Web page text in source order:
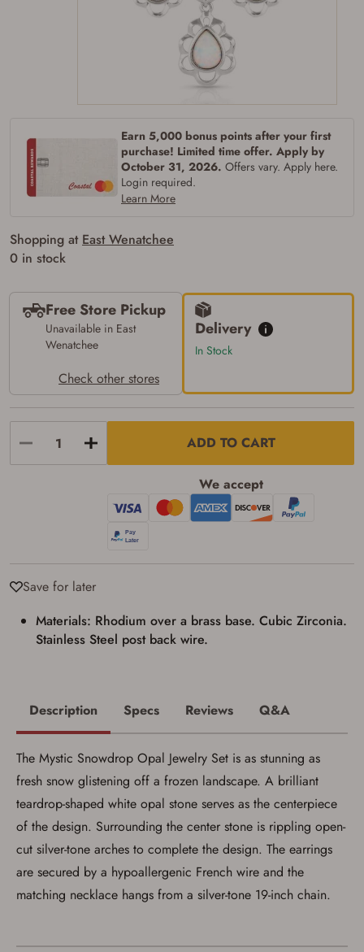
Earn 5,000 bonus points after your first
purchase! Limited time offer. Apply by
October 31, 2026. Offers vary. Apply here.
Login required.
Learn More
Shopping at East Wenatchee
0 in stock
Free Store Pickup
Unavailable in East
Wenatchee
Check other stores
Delivery
In Stock
ADD TO CART
We accept
Save for later
Materials: Rhodium over a brass base. Cubic Zirconia.
Stainless Steel post back wire.
Firearms Purchase Terms &
Age & Compliance
You may place your firearm order if you agree to
the following:
I certify that I am of legal age to possess a
firearm (18 for shotgun or rifle, 21 for all
other firearms, including frames/receivers,
of the state where the transfer will occur.
age, or older. Examples of those states
include, but may not be limited to: Florida,
Washington, and Vermont.
I certify that I am not legally prohibited from
possessing a firearm according to federal,
take possession of the firearm(s) until I have
satisfied the applicable government transfer
process in-person at the location where the
firearm will be shipped.
I understand that the item(s) I ordered will
arrive at my chosen location and can only
be picked up by me, the actual purchaser,
with valid government-issued photo
identification and any additional
documentation as may be required by
applicable state law for firearm transfers.
I agree to present the physical payment card
up my order in-store to confirm the
Privacy Policyand Terms of Use.
I acknowledge that I am purchasing a
Description Specs Reviews Q&A
The Mystic Snowdrop Opal Jewelry Set is as stunning as
fresh snow glistening off a frozen landscape. A brilliant
teardrop-shaped white opal stone serves as the centerpiece
of the design. Surrounding the center stone is rippling open-
cut silver-tone arches to complete the design. The earrings
are secured by a hypoallergenic French wire and the
matching necklace hangs from a silver-tone 19-inch chain.